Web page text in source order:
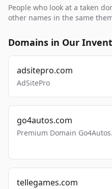
People who look at a taken
other names in the same
Domains in Our
adsitepro.com
AdSitePro
go4autos.com
Premium Domain
tellegames.com